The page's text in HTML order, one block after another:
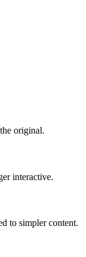
original.
interactive.
to simpler content.